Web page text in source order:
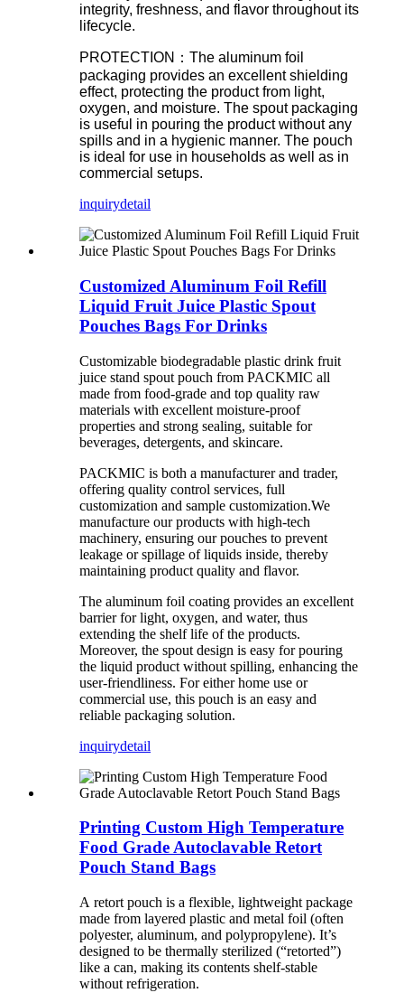
integrity, freshness, and flavor throughout its
lifecycle.
PROTECTION：The aluminum foil
packaging provides an excellent shielding
effect, protecting the product from light,
oxygen, and moisture. The spout packaging
is useful in pouring the product without any
spills and in a hygienic manner. The pouch
is ideal for use in households as well as in
commercial setups.
inquirydetail
Customized Aluminum Foil Refill
Liquid Fruit Juice Plastic Spout
Pouches Bags For Drinks
Customizable biodegradable plastic drink fruit
juice stand spout pouch from PACKMIC all
made from food-grade and top quality raw
materials with excellent moisture-proof
properties and strong sealing, suitable for
beverages, detergents, and skincare.
PACKMIC is both a manufacturer and trader,
offering quality control services, full
customization and sample customization.We
manufacture our products with high-tech
machinery, ensuring our pouches to prevent
leakage or spillage of liquids inside, thereby
maintaining product quality and flavor.
The aluminum foil coating provides an excellent
barrier for light, oxygen, and water, thus
extending the shelf life of the products.
Moreover, the spout design is easy for pouring
the liquid product without spilling, enhancing the
user-friendliness. For either home use or
commercial use, this pouch is an easy and
reliable packaging solution.
inquirydetail
Printing Custom High Temperature
Food Grade Autoclavable Retort
Pouch Stand Bags
A retort pouch is a flexible, lightweight package
made from layered plastic and metal foil (often
polyester, aluminum, and polypropylene). It’s
designed to be thermally sterilized (“retorted”)
like a can, making its contents shelf-stable
without refrigeration.